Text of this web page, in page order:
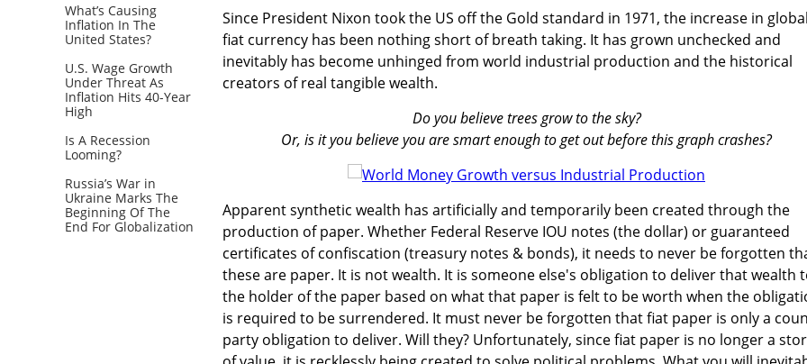
What’s Causing
Inflation In The
United States?
U.S. Wage Growth
Under Threat As
Inflation Hits 40-Year
High
Is A Recession
Looming?
Russia’s War in
Ukraine Marks The
Beginning Of The
End For Globalization
Since President Nixon took the US off the Gold standard in 1971, the increase in global
fiat currency has been nothing short of breath taking. It has grown unchecked and
inevitably has become unhinged from world industrial production and the historical
creators of real tangible wealth.
Do you believe trees grow to the sky?
Or, is it you believe you are smart enough to get out before this graph crashes?
Apparent synthetic wealth has artificially and temporarily been created through the
production of paper. Whether Federal Reserve IOU notes (the dollar) or guaranteed
certificates of confiscation (treasury notes & bonds), it needs to never be forgotten
these are paper. It is not wealth. It is someone else's obligation to deliver that wealth
the holder of the paper based on what that paper is felt to be worth when the
is required to be surrendered. It must never be forgotten that fiat paper is only a
party obligation to deliver. Will they? Unfortunately, since fiat paper is no longer a